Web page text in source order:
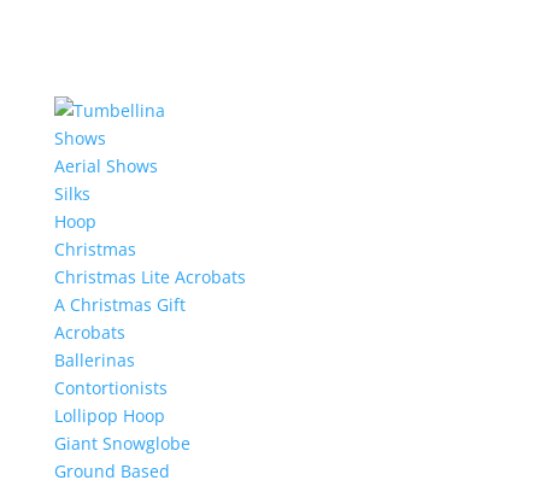
Shows
Aerial Shows
Silks
Hoop
Christmas
Christmas Lite Acrobats
A Christmas Gift
Acrobats
Ballerinas
Contortionists
Lollipop Hoop
Giant Snowglobe
Ground Based